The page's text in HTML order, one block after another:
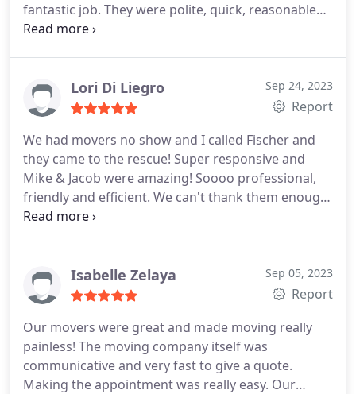
fantastic job. They were polite, quick, reasonable
and they worked really hard on a very hot day. The
moving day. The price was a good value and I will
definitely hire them again next year when she
Lori Di Liegro Sep 24, 2023
Report
We had movers no show and I called Fischer and
they came to the rescue! Super responsive and
Mike & Jacob were amazing! Soooo professional,
friendly and efficient. We can't thank them enough.
5 stars! Recommend to everyone!
Isabelle Zelaya Sep 05, 2023
Report
Our movers were great and made moving really
painless! The moving company itself was
communicative and very fast to give a quote.
Making the appointment was really easy. Our